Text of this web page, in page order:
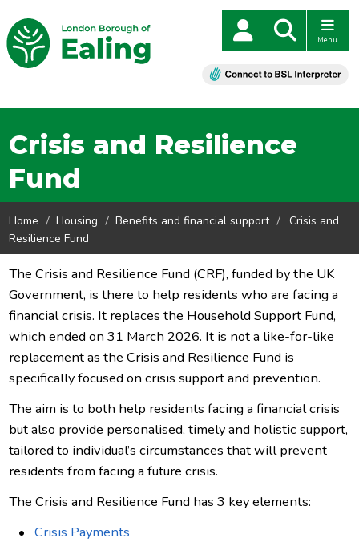
Menu
Crisis and Resilience
Fund
Home Housing Benefits and financial support
Crisis and
Resilience Fund
The Crisis and Resilience Fund (CRF), funded by the UK
Government, is there to help residents who are facing a
financial crisis. It replaces the Household Support Fund,
which ended on 31 March 2026. It is not a like-for-like
replacement as the Crisis and Resilience Fund is
specifically focused on crisis support and prevention.
The aim is to both help residents facing a financial crisis
but also provide personalised, timely and holistic support,
tailored to individual’s circumstances that will prevent
residents from facing a future crisis.
The Crisis and Resilience Fund has 3 key elements:
Crisis Payments